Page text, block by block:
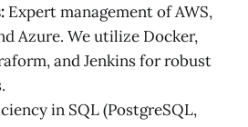
Expert management of AWS,
Azure. We utilize Docker,
and Jenkins for robust
in SQL (PostgreSQL,